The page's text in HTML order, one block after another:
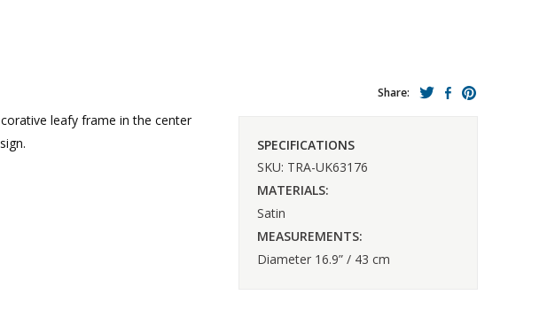
leafy frame in the center
Share:
SPECIFICATIONS
SKU: TRA-UK63176
MATERIALS:
Satin
MEASUREMENTS:
Diameter 16.9” / 43 cm